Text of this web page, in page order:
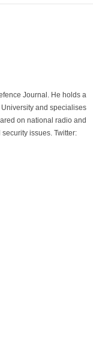
Journal. He holds a
and specialises
on national radio and
issues. Twitter: